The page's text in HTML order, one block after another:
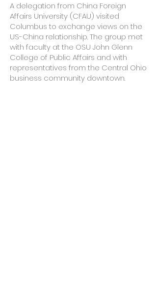
A delegation from China Foreign
Affairs University (CFAU) visited
Columbus to exchange views on the
US-China relationship. The group met
with faculty at the OSU John Glenn
College of Public Affairs and with
representatives from the Central Ohio
business community downtown.